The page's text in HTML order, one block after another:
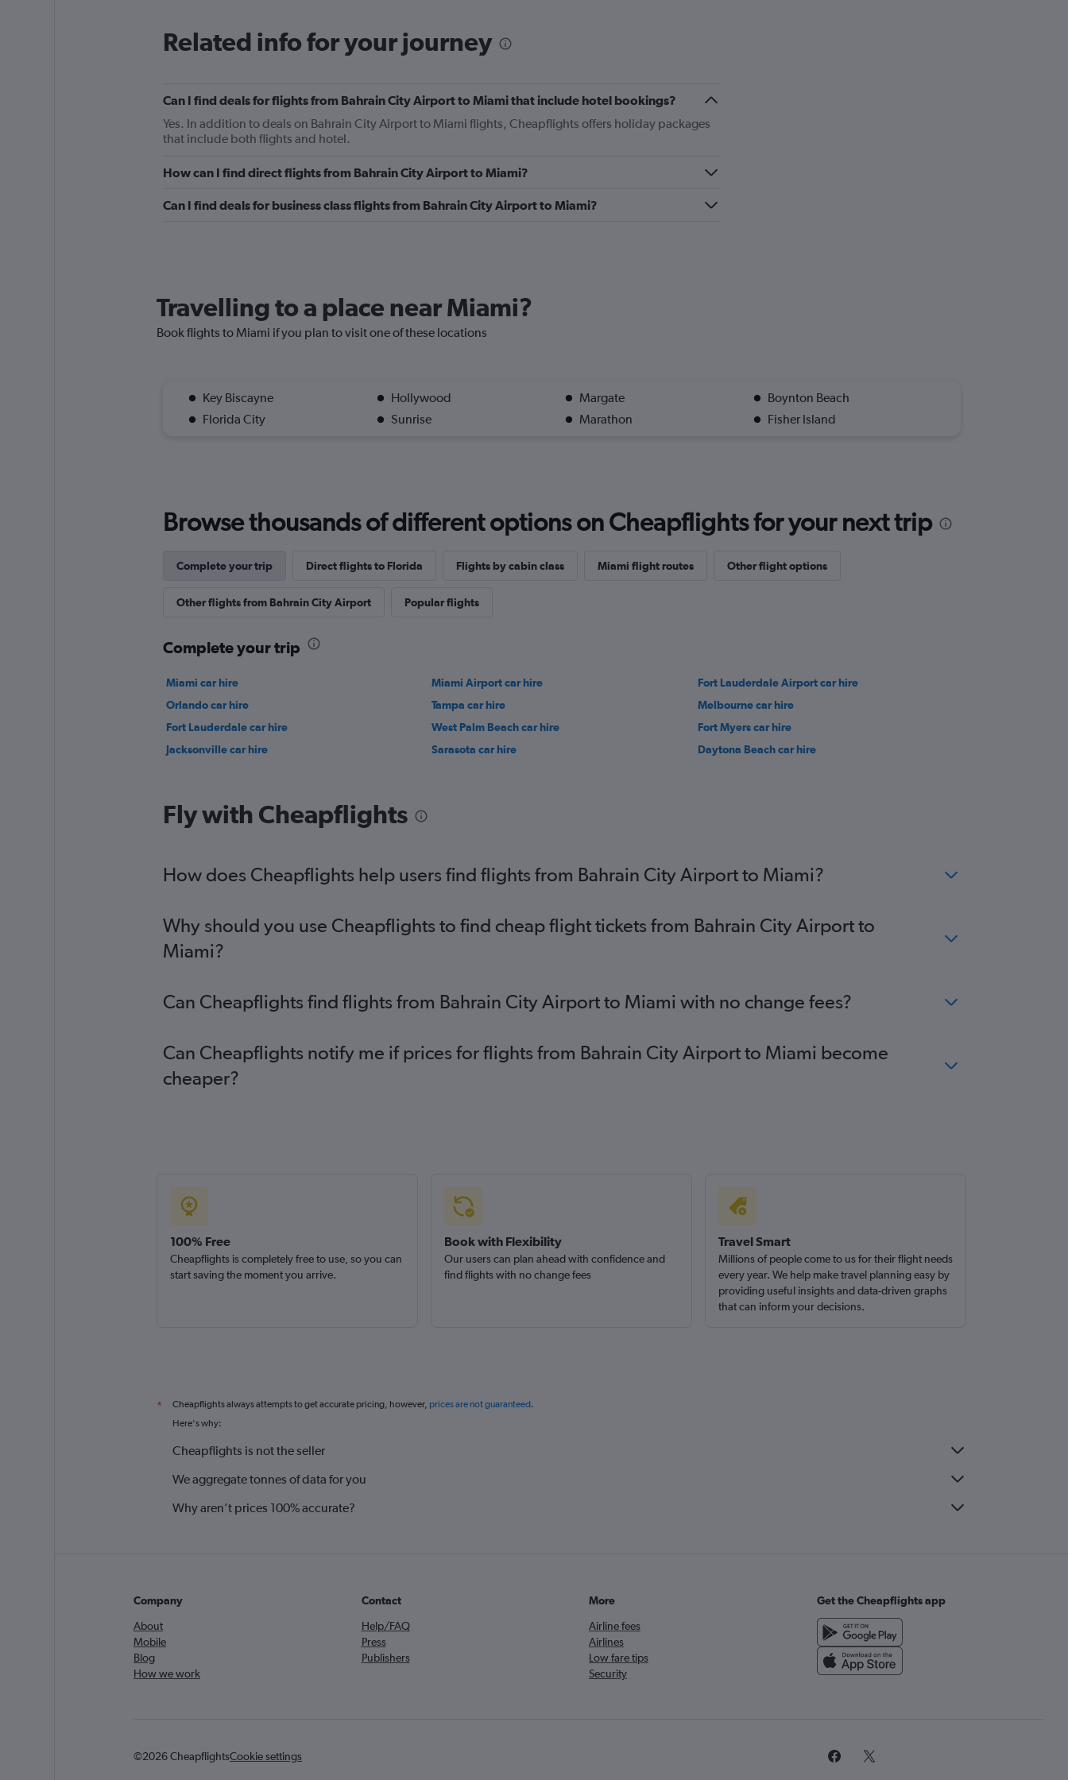
Related info for your journey
Can I find deals for flights from Bahrain City Airport to Miami that include hotel bookings?
Yes. In addition to deals on Bahrain City Airport to Miami flights, Cheapflights offers holiday packages
that include both flights and hotel.
How can I find direct flights from Bahrain City Airport to Miami?
Can I find deals for business class flights from Bahrain City Airport to Miami?
Travelling to a place near Miami?
Book flights to Miami if you plan to visit one of these locations
Key Biscayne Hollywood Margate
Boynton Beach
Florida City
Sunrise Marathon Fisher Island
Browse thousands of different options on Cheapflights for your next trip
Complete your trip Direct flights to Florida Flights by cabin class Miami flight routes Other flight options
Other flights from Bahrain City Airport Popular flights
Complete your trip
Miami car hire Miami Airport car hire
Fort Lauderdale Airport car hire
Orlando car hire
Tampa car hire
Melbourne car hire
Fort Lauderdale car hire
West Palm Beach car hire
Fort Myers car hire
Jacksonville car hire
Sarasota car hire Daytona Beach car hire
Fly with Cheapflights
How does Cheapflights help users find flights from Bahrain City Airport to Miami?
Why should you use Cheapflights to find cheap flight tickets from Bahrain City Airport to
Miami?
Can Cheapflights find flights from Bahrain City Airport to Miami with no change fees?
Can Cheapflights notify me if prices for flights from Bahrain City Airport to Miami become
cheaper?
100% Free
Cheapflights is completely free to use, so you can
start saving the moment you arrive.
Book with Flexibility
Our users can plan ahead with confidence and
find flights with no change fees
Travel Smart
Millions of people come to us for their flight needs
every year. We help make travel planning easy by
providing useful insights and data-driven graphs
that can inform your decisions.
* Cheapflights always attempts to get accurate pricing, however, prices are not guaranteed.
Here's why:
Cheapflights is not the seller
We aggregate tonnes of data for you
Why aren’t prices 100% accurate?
Company
About
Mobile
Blog
How we work
Contact
Help/FAQ
Press
Publishers
More
Airline fees
Airlines
Low fare tips
Security
Get the Cheapflights app
©2026 CheapflightsCookie settings